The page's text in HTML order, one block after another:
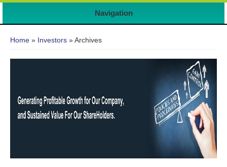
Navigation
Home » Investors » Archives